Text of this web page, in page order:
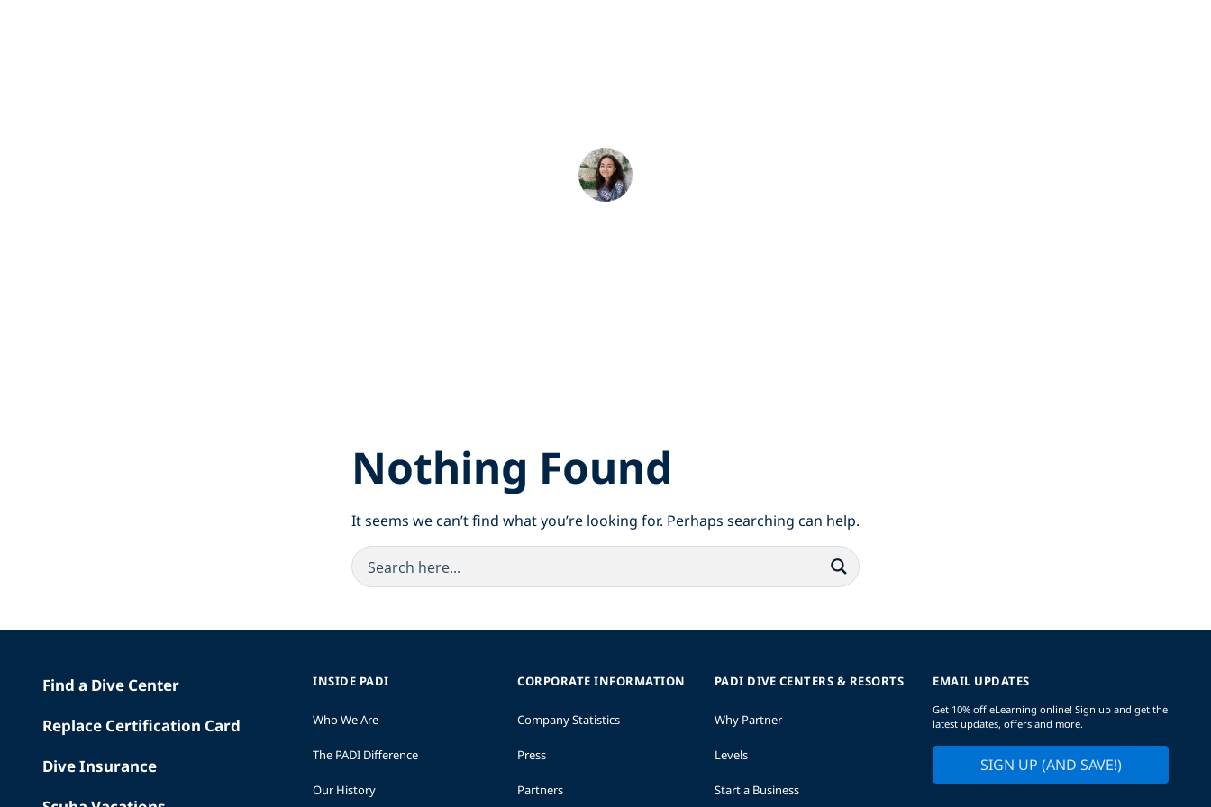
Nothing Found
It seems we can’t find what you’re looking for. Perhaps searching can help.
EMAIL UPDATES
Get 10% off eLearning online! Sign up and get the
latest updates, offers and more.
SIGN UP (AND SAVE!)
Find a Dive Center
Replace Certification Card
Dive Insurance
INSIDE PADI
Who We Are
The PADI Difference
Our History
CORPORATE INFORMATION
Company Statistics
Press
Partners
PADI DIVE CENTERS & RESORTS
Why Partner
Levels
Start a Business